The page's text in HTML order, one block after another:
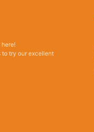
to try our excellent